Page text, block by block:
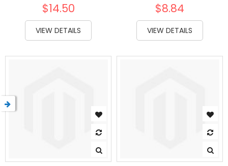
100%
$14.50
VIEW DETAILS
93%
$8.84
VIEW DETAILS